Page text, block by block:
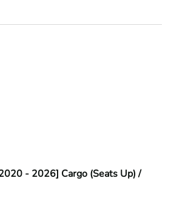
- 2026] Cargo (Seats Up) /